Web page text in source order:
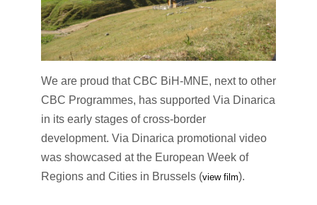
We are proud that CBC BiH-MNE, next to other
CBC Programmes, has supported Via Dinarica
in its early stages of cross-border
development. Via Dinarica promotional video
was showcased at the European Week of
Regions and Cities in Brussels (view film).